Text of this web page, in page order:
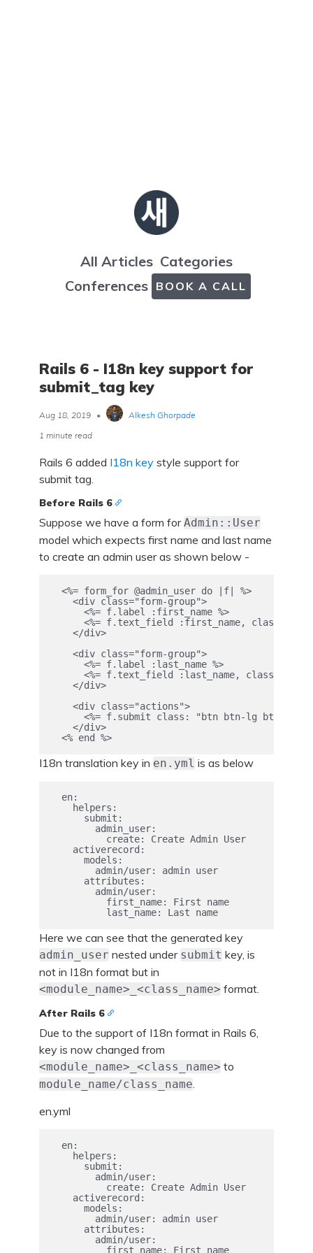
All Articles Categories
Conferences BOOK A CALL
Rails 6 - I18n key support for
submit_tag key
Aug 18, 2019 •
Alkesh Ghorpade
1 minute read
Rails 6 added I18n key style support for
submit tag.
Before Rails 6
Suppose we have a form forAdmin::User
model which expects first name and last name
to create an admin user as shown below -
  <%= form_for @admin_user do |f| %>
    <div class="form-group">
      <%= f.label :first_name %>
<%= f.text_field :first_name, class:
    </div>
    <div class="form-group">
      <%= f.label :last_name %>
<%= f.text_field :last_name, class:
    </div>
    <div class="actions">
<%= f.submit class: "btn btn-lg btn-
    </div>
  <% end %>
I18n translation key in en.yml is as below
  en:
    helpers:
      submit:
        admin_user:
          create: Create Admin User
    activerecord:
      models:
        admin/user: admin user
      attributes:
        admin/user:
          first_name: First name
Here we can see that the generated key
admin_user nested under submit key, is
not in I18n format but in
<module_name>_<class_name> format.
After Rails 6
Due to the support of I18n format in Rails 6,
key is now changed from
<module_name>_<class_name> to
module_name/class_name.
en.yml
  en:
    helpers:
      submit:
        admin/user:
          create: Create Admin User
    activerecord:
      models:
        admin/user: admin user
      attributes:
        admin/user:
          first_name: First name